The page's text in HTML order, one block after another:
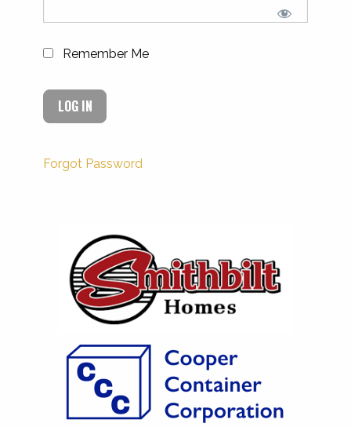
Remember Me
Forgot Password